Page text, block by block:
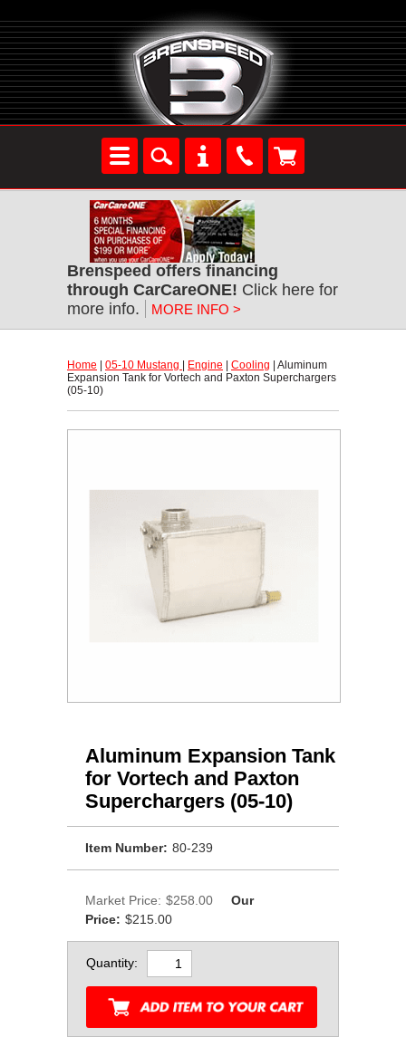
Brenspeed offers financing
through CarCareONE! Click here for
more info.
MORE INFO >
Home 05-10 Mustang Engine Cooling | Aluminum
Expansion Tank for Vortech and Paxton Superchargers
(05-10)
Aluminum Expansion Tank
for Vortech and Paxton
Superchargers (05-10)
Item Number: 80-239
Market Price: $258.00
Our
Price: $215.00
Quantity: